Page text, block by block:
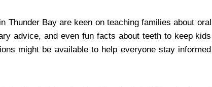
Thunder Bay are keen on teaching families about oral
advice, and even fun facts about teeth to keep kids
might be available to help everyone stay informed